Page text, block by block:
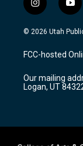
i
n
s
a
g
a
m
y
o
u
u
b
© 2026 Utah
FCC-hosted
Our mailing
Logan, UT